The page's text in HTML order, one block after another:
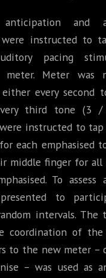
and
were instructed to
pacing
meter. Meter was
either every second
third tone (3 /
instructed to
each emphasised
middle finger for all
To assess
to
intervals. The
coordination of the
to the new meter –
– was used as